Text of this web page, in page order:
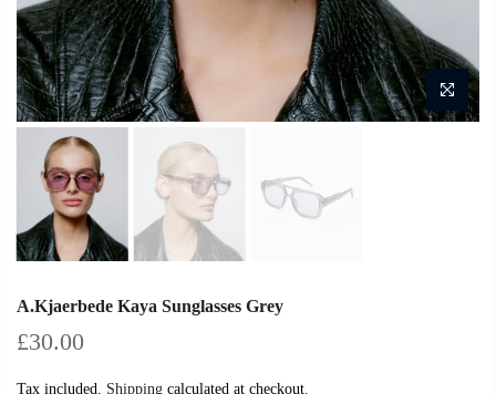
A.Kjaerbede Kaya Sunglasses Grey
£30.00
Tax included. Shipping calculated at checkout.